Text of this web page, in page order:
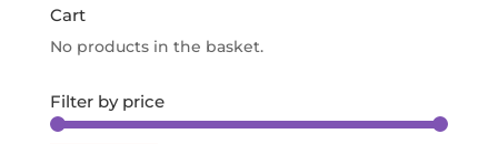
Cart
No products in the basket.
Filter by price